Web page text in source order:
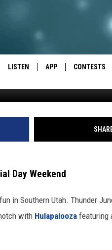
LISTEN
RECENTLY PLAYED
APP
DOWNLOAD ANDROID
CONTESTS
CONTEST
CONTEST
IN
Day Weekend
in Southern Utah. Thunder
with Hulapalooza featuring